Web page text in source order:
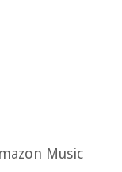
Music